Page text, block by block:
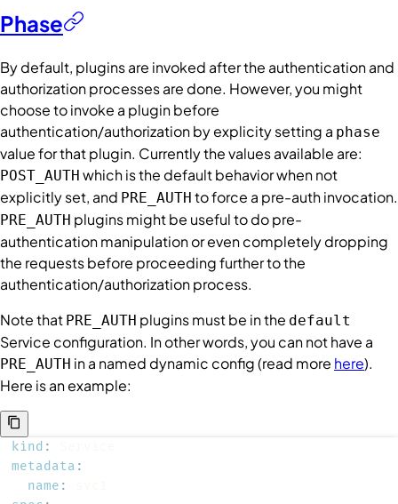
Phase
By default, plugins are invoked after the authentication and
authorization processes are done. However, you might
choose to invoke a plugin before
authentication/authorization by explicity setting a phase
value for that plugin. Currently the values available are:
POST_AUTH which is the default behavior when not
explicitly set, and PRE_AUTH to force a pre-auth invocation.
PRE_AUTH plugins might be useful to do pre-
authentication manipulation or even completely dropping
the requests before proceeding further to the
authentication/authorization process.
Note that PRE_AUTH plugins must be in the default
Service configuration. In other words, you can not have a
PRE_AUTH in a named dynamic config (read more here).
Here is an example:
kind :
metadata :
name :